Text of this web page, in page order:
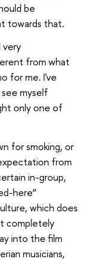
be
towards that.
very
from what
for me. I've
myself
only one of
for smoking, or
from
in-group,
here”
which does
completely
into the film
musicians,